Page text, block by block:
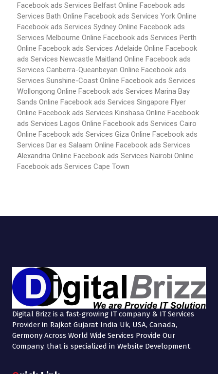
Facebook ads Services Belfast Online Facebook ads
Services Bath Online Facebook ads Services York Online
Facebook ads Services Sydney Online Facebook ads
Services Melbourne Online Facebook ads Services Perth
Online Facebook ads Services Adelaide Online Facebook
ads Services Newcastle Maitland Online Facebook ads
Services Canberra-Queanbeyan Online Facebook ads
Services Sunshine-Coast Online Facebook ads Services
Wollongong Online Facebook ads Services Marina Bay
Sands Online Facebook ads Services Singapore Flyer
Online Facebook ads Services Kinshasa Online Facebook
ads Services Lagos Online Facebook ads Services Cairo
Online Facebook ads Services Giza Online Facebook ads
Services Dar es Salaam Online Facebook ads Services
Alexandria Online Facebook ads Services Nairobi Online
Facebook ads Services Cape Town
Digital Brizz is a fast-growing IT company & IT Services
Provider in Rajkot Gujarat India Uk, USA, Canada,
Germony Across World Wide Services Provide Our
Company. that is specialized in Website Development.